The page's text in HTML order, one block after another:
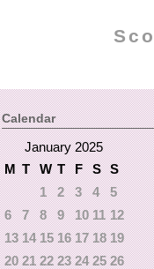
Calendar
January 2025
M T W T F S S
1 2 3 4
5
6
7 8 9 10 11 12
13 14 15 16 17 18 19
20 21 22 23 24 25 26